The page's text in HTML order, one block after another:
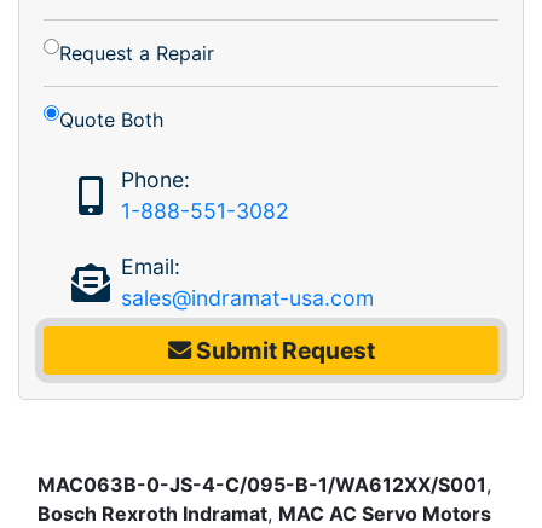
Request a Repair
Quote Both
Phone:
1-888-551-3082
Email:
sales@indramat-usa.com
Submit Request
MAC063B-0-JS-4-C/095-B-1/WA612XX/S001,
Bosch Rexroth Indramat, MAC AC Servo Motors